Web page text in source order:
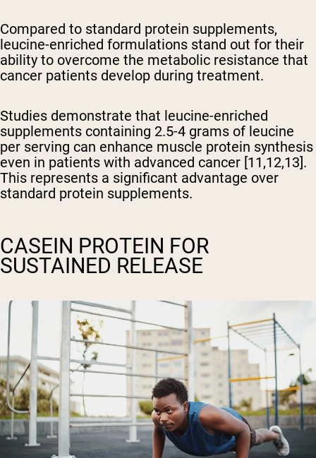
Compared to standard protein supplements,
leucine-enriched formulations stand out for their
ability to overcome the metabolic resistance that
cancer patients develop during treatment.
Studies demonstrate that leucine-enriched
supplements containing 2.5-4 grams of leucine
per serving can enhance muscle protein synthesis
even in patients with advanced cancer [11,12,13].
This represents a significant advantage over
standard protein supplements.
CASEIN PROTEIN FOR
SUSTAINED RELEASE